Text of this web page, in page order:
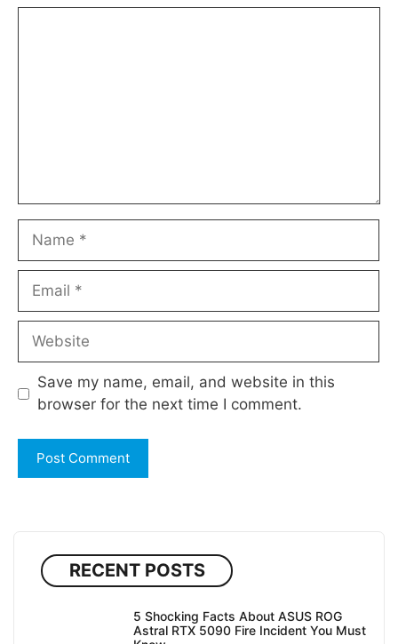
Name
Email
Website
Save my name, email, and website in this
browser for the next time I comment.
RECENT POSTS
5 Shocking Facts About ASUS ROG
Astral RTX 5090 Fire Incident You Must